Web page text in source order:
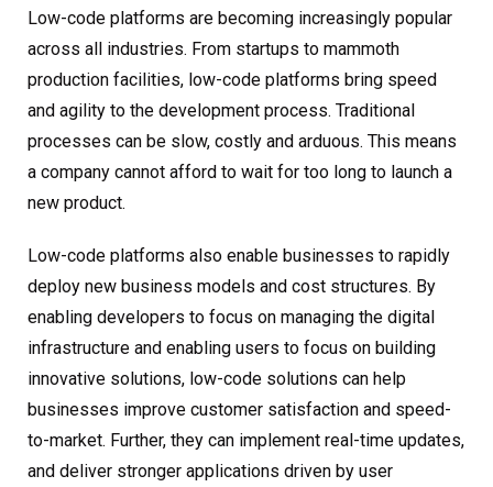
Low-code platforms are becoming increasingly popular
across all industries. From startups to mammoth
production facilities, low-code platforms bring speed
and agility to the development process. Traditional
processes can be slow, costly and arduous. This means
a company cannot afford to wait for too long to launch a
new product.
Low-code platforms also enable businesses to rapidly
deploy new business models and cost structures. By
enabling developers to focus on managing the digital
infrastructure and enabling users to focus on building
innovative solutions, low-code solutions can help
businesses improve customer satisfaction and speed-
to-market. Further, they can implement real-time updates,
and deliver stronger applications driven by user